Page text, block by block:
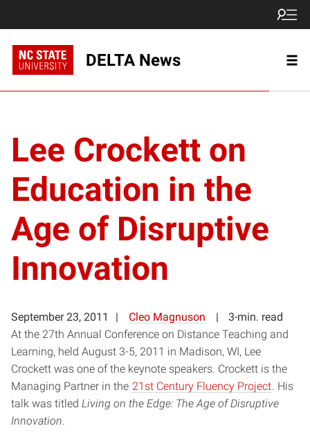
DELTA News
Lee Crockett on
Education in the
Age of Disruptive
Innovation
September 23, 2011 Cleo Magnuson
3-min. read
At the 27th Annual Conference on Distance Teaching and
Learning, held August 3-5, 2011 in Madison, WI, Lee
Crockett was one of the keynote speakers. Crockett is the
Managing Partner in the 21st Century Fluency Project . His
talk was titled Living on the Edge: The Age of Disruptive
Innovation